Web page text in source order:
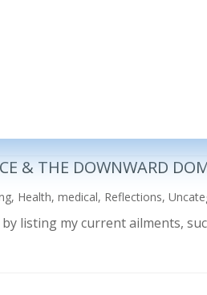
& THE DOWNWARD
, Health,medical, Reflections,
listing my current ailments,